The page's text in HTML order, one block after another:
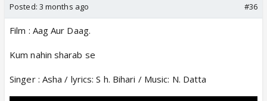
Posted: 3 months ago #36
Film : Aag Aur Daag.
Kum nahin sharab se
Singer : Asha / lyrics: S h. Bihari / Music: N. Datta